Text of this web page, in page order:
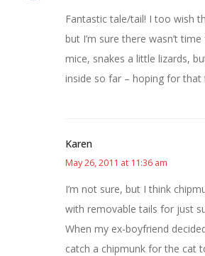
Fantastic tale/tail! I too wish
but I’m sure there wasn’t
mice, snakes a little lizards,
inside so far – hoping for
Karen
May 26, 2011 at 11:36 am
I’m not sure, but I think
with removable tails for just
When my ex-boyfriend
catch a chipmunk for the cat